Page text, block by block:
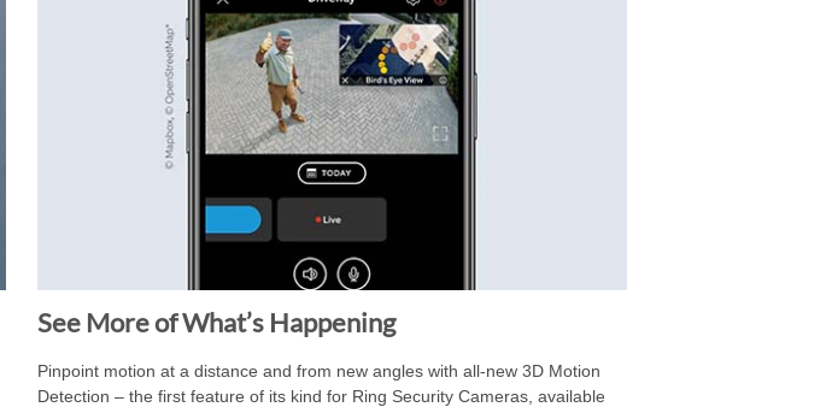
See More of What’s Happening
Pinpoint motion at a distance and from new angles with all-new 3D Motion
Detection – the first feature of its kind for Ring Security Cameras, available